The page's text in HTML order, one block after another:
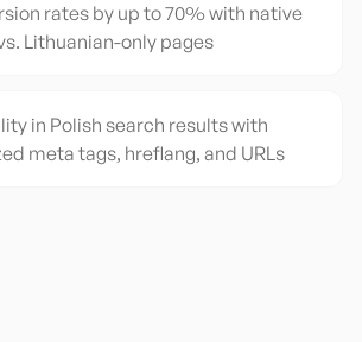
rates by up to 70% with native
Lithuanian-only pages
in Polish search results with
meta tags, hreflang, and URLs